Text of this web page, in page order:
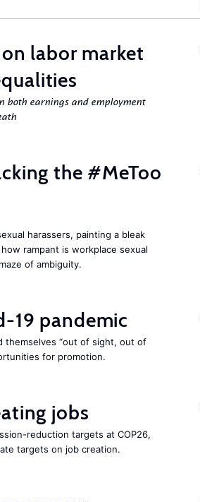
labor market
both earnings and employment
the #MeToo
harassers, painting a bleak
rampant is workplace sexual
of ambiguity.
19 pandemic
themselves “out of sight, out of
for promotion.
jobs
reduction targets at COP26,
targets on job creation.